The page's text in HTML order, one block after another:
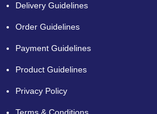
Delivery Guidelines
Order Guidelines
Payment Guidelines
Product Guidelines
Privacy Policy